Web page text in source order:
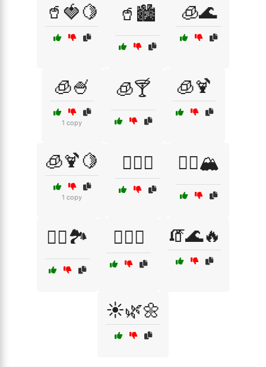
🥤🍓🍋 🥤🏙️ 🧊🌊
🧊🍧
1 copy
🧊🍸 🧊🍹
🧊🍹🍋
1 copy
🧖‍♀️✨ 🧗‍♀️🏔️
🧗‍♂️🏞️ 🧗‍♂️⛰️ 🧯🌊🔥
☀️🌿🌼